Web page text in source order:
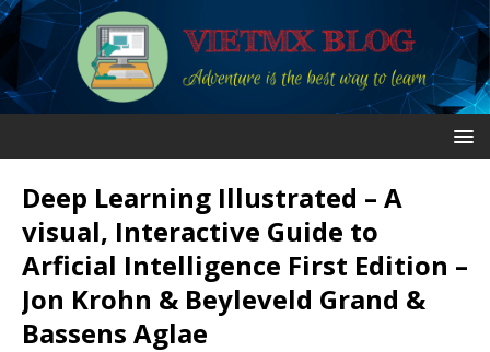
Deep Learning Illustrated – A
visual, Interactive Guide to
Arficial Intelligence First Edition –
Jon Krohn & Beyleveld Grand &
Bassens Aglae